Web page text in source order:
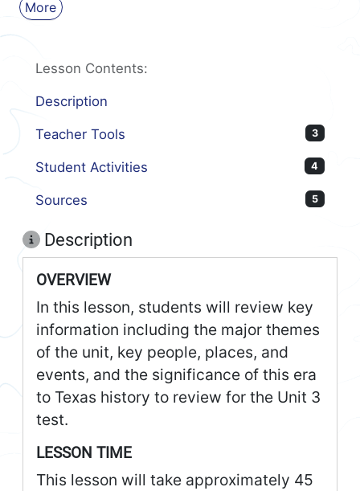
More
Lesson Contents:
Description
Teacher Tools 3
Student Activities 4
Sources 5
Description
OVERVIEW
In this lesson, students will review key
information including the major themes
of the unit, key people, places, and
events, and the significance of this era
to Texas history to review for the Unit 3
test.
LESSON TIME
This lesson will take approximately 45